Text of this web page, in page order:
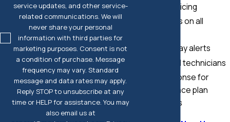
Upfront pricing
Warranties on all
On-the-way alerts
Uniformed technicians
24/7 response for
maintenance plan
customers
service updates, and other service-
related communications. We will
never share your personal
information with third parties for
marketing purposes. Consent is not
a condition of purchase. Message
frequency may vary. Standard
message and data rates may apply.
Reply STOP to unsubscribe at any
time or HELP for assistance. You may
also email us at